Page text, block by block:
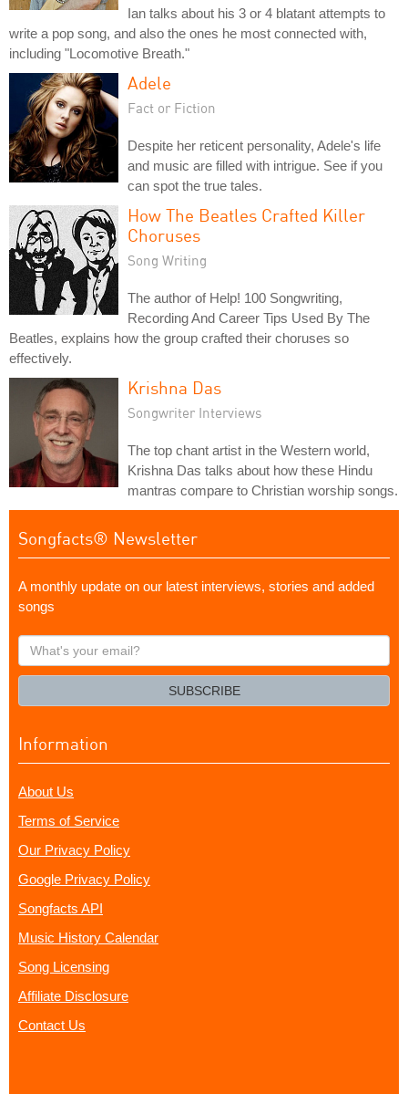
Ian talks about his 3 or 4 blatant attempts to
write a pop song, and also the ones he most connected with,
including "Locomotive Breath."
Adele
Fact or Fiction
Despite her reticent personality, Adele's life
and music are filled with intrigue. See if you
can spot the true tales.
How The Beatles Crafted Killer
Choruses
Song Writing
The author of Help! 100 Songwriting,
Recording And Career Tips Used By The
Beatles, explains how the group crafted their choruses so
effectively.
Krishna Das
Songwriter Interviews
The top chant artist in the Western world,
Krishna Das talks about how these Hindu
mantras compare to Christian worship songs.
Songfacts® Newsletter
A monthly update on our latest interviews, stories and added
songs
What's
your
SUBSCRIBE
Information
About Us
Terms of Service
Our Privacy Policy
Google Privacy Policy
Songfacts API
Music History Calendar
Song Licensing
Affiliate Disclosure
Contact Us